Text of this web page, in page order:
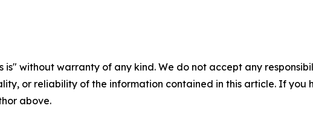
is" without warranty of any kind. We do not accept any
or reliability of the information contained in this article. If you
above.